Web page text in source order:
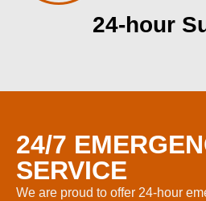
24-hour
24/7
SERVICE
We are proud to offer 24-hour